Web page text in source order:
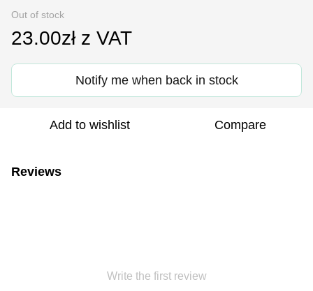
Out of stock
23.00zł z VAT
Notify me when back in stock
Add to wishlist Compare
Reviews
Write the first review